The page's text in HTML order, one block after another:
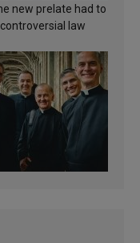
new prelate had to
law